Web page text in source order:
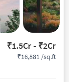
₹1.5Cr - ₹2Cr
₹16,881 /sq.ft